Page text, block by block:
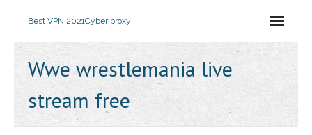
Best VPN 2021Cyber proxy
Wwe wrestlemania live
stream free